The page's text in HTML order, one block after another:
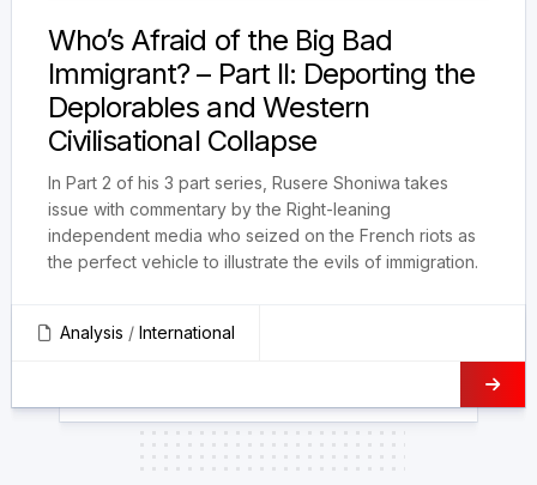
Who’s Afraid of the Big Bad
Immigrant? – Part II: Deporting the
Deplorables and Western
Civilisational Collapse
In Part 2 of his 3 part series, Rusere Shoniwa takes
issue with commentary by the Right-leaning
independent media who seized on the French riots as
the perfect vehicle to illustrate the evils of immigration.
Analysis / International